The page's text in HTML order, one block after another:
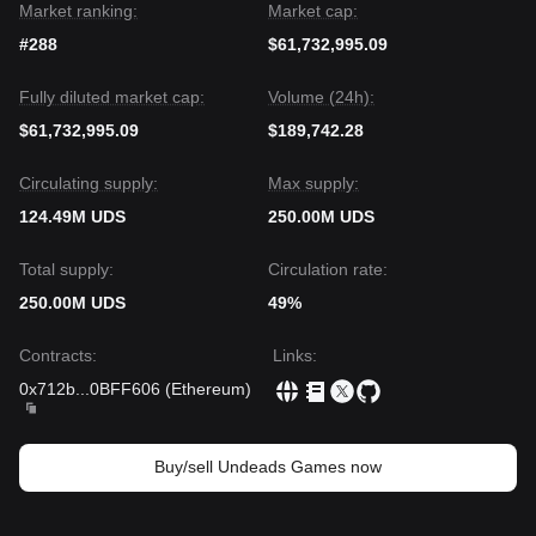
Market ranking:
#288
Market cap:
$61,732,995.09
Fully diluted market cap:
$61,732,995.09
Volume (24h):
$189,742.28
Circulating supply:
124.49M UDS
Max supply:
250.00M UDS
Total supply:
250.00M UDS
Circulation rate:
49%
Contracts:
0x712b
0BFF606 (Ethereum)
Links:
Buy/sell Undeads Games now